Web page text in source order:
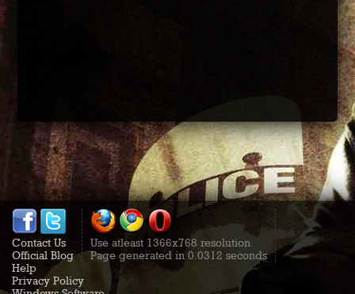
Contact Us
Official Blog
Use atleast 1366x768 resolution
Page generated in 0.0312 seconds
Help
Privacy Policy